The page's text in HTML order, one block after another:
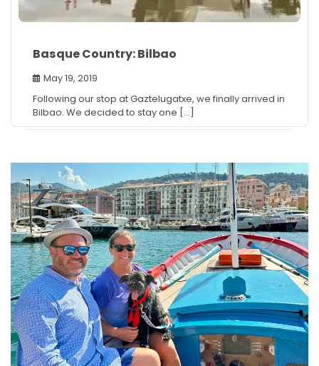
Basque Country: Bilbao
May 19, 2019
Following our stop at Gaztelugatxe, we finally arrived in
Bilbao. We decided to stay one […]